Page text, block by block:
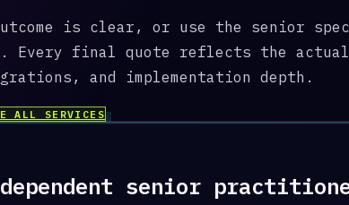
outcome is clear, or use the senior
Every final quote reflects the
and implementation depth.
ALL SERVICES
senior